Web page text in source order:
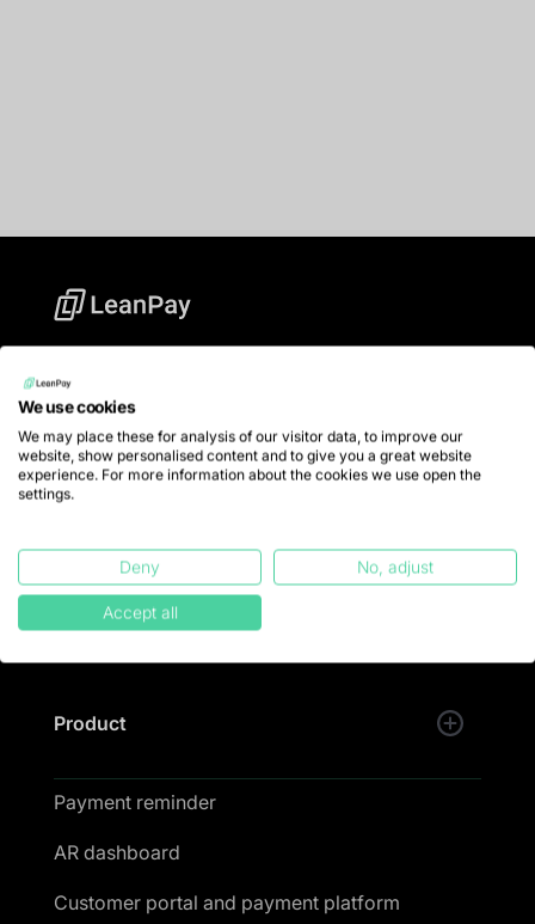
software to put an end to late payments and collect
100% of turnover.
💚 LeanPay is designed and developed with passion
in Lille.
Product
Payment reminder
AR dashboard
Customer portal and payment platform
We use cookies
We may place these for analysis of our visitor data, to improve our
website, show personalised content and to give you a great website
experience. For more information about the cookies we use open the
settings.
Deny No, adjust
Accept all